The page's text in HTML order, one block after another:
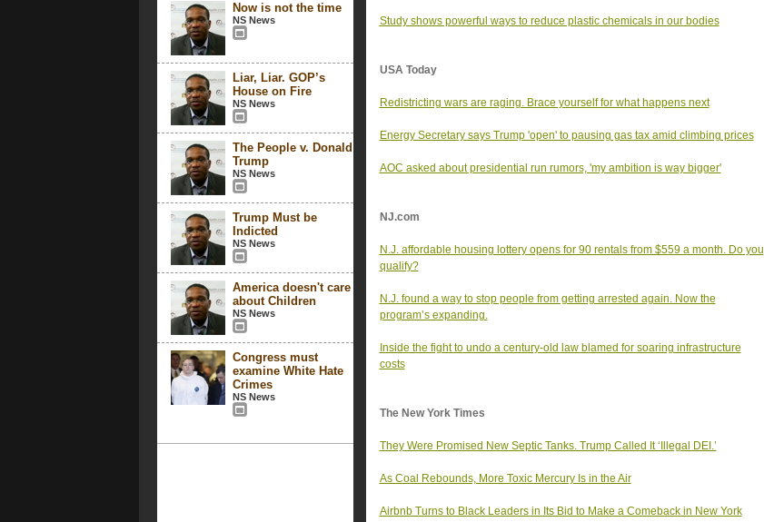
Now is not the time
NS News
Liar, Liar. GOP’s
House on Fire
NS News
The People v. Donald
Trump
NS News
Trump Must be
Indicted
NS News
America doesn't care
about Children
NS News
Congress must
examine White Hate
Crimes
NS News
Study shows powerful ways to reduce plastic chemicals in our bodies
USA Today
Redistricting wars are raging. Brace yourself for what happens next
Energy Secretary says Trump 'open' to pausing gas tax amid climbing prices
AOC asked about presidential run rumors, 'my ambition is way bigger'
NJ.com
N.J. affordable housing lottery opens for 90 rentals from $559 a month. Do you
qualify?
N.J. found a way to stop people from getting arrested again. Now the
program’s expanding.
Inside the fight to undo a century‑old law blamed for soaring infrastructure
costs
The New York Times
They Were Promised New Septic Tanks. Trump Called It ‘Illegal DEI.’
As Coal Rebounds, More Toxic Mercury Is in the Air
Airbnb Turns to Black Leaders in Its Bid to Make a Comeback in New York